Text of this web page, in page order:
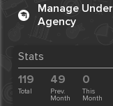
Manage Under
Agency
Stats
119
Total
49
Prev.
Month
0
This
Month